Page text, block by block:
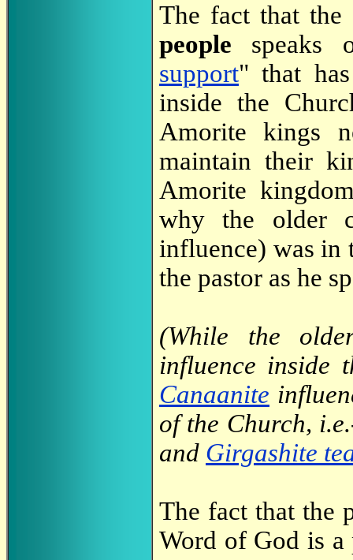
The fact that
people speaks
support" that
inside the
Amorite kings
maintain their
Amorite
why the older
influence) was in
the pastor as he
(While the
influence inside
Canaanite
of the Church,
and Girgashite
The fact that the
Word of God is